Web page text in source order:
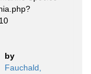
by
Fauchald,